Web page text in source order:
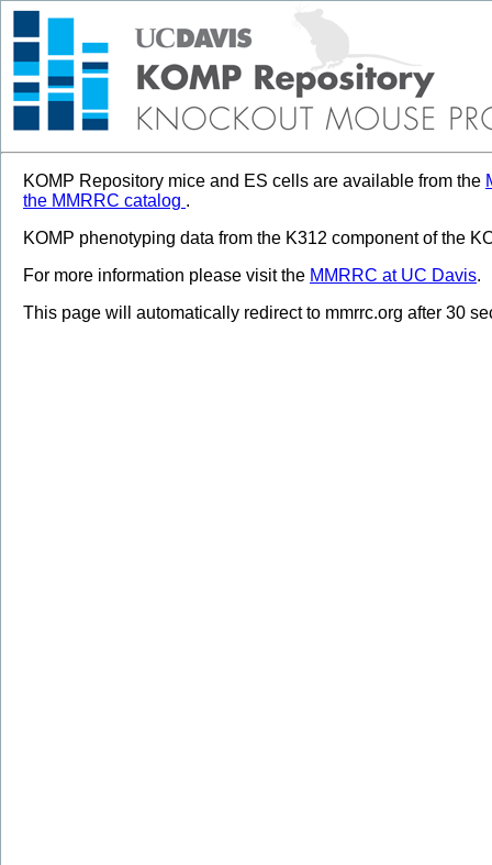
KOMP Repository mice and ES cells are available from the
the MMRRC catalog .
KOMP phenotyping data from the K312 component of the
For more information please visit the MMRRC at UC Davis.
This page will automatically redirect to mmrrc.org after 30